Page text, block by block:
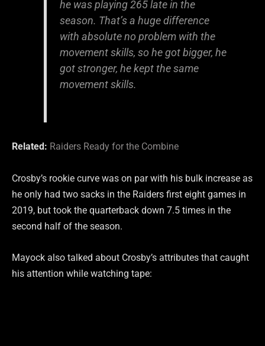
he was playing 265 late in the
season. That’s a huge difference
with absolute no problem with the
movement skills, so he got bigger, he
got stronger, he kept the same
movement skills.
Related: Raiders Ready for the Combine
Crosby’s rookie curve was on par with his bulk increase as
he only had two sacks in the Raiders first eight games in
2019, but took the quarterback down 7.5 times in the
second half of the season.
Mayock also talked about Crosby’s attributes that caught
his attention while watching tape: